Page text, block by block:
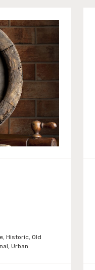
Historic, Old
Urban